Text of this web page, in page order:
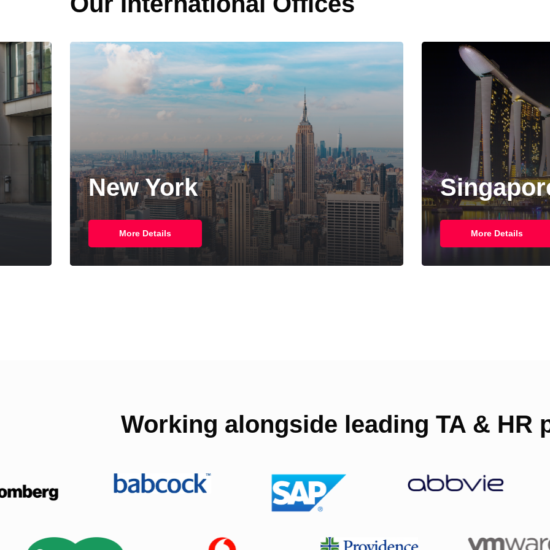
New York
More Details More Details
Working alongside leading TA & HR